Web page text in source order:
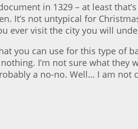
in 1329 – at least
It’s not untypical for
ever visit the city you will
you can use for this type of
I’m not sure what they
a no-no. Well… I am not